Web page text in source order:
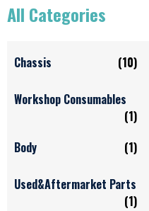
All Categories
Chassis (10)
Workshop Consumables
(1)
Body (1)
Used&Aftermarket Parts
(1)